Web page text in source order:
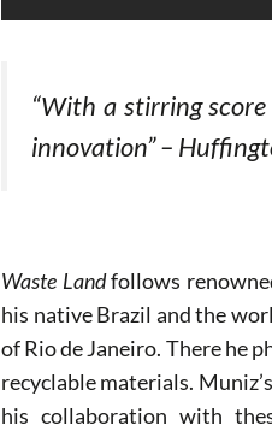
“With a stirring
innovation” –
Waste Landfollows
his native Brazil and the
of Rio de Janeiro. There he
recyclable materials.
his collaboration with